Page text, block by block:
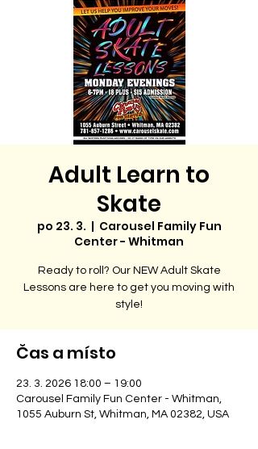
Adult Learn to
Skate
po 23. 3.
  |
Carousel Family Fun
Center - Whitman
Ready to roll? Our NEW Adult Skate
Lessons are here to get you moving with
style!
Čas a místo
23. 3. 2026 18:00 – 19:00
Carousel Family Fun Center - Whitman,
1055 Auburn St, Whitman, MA 02382, USA